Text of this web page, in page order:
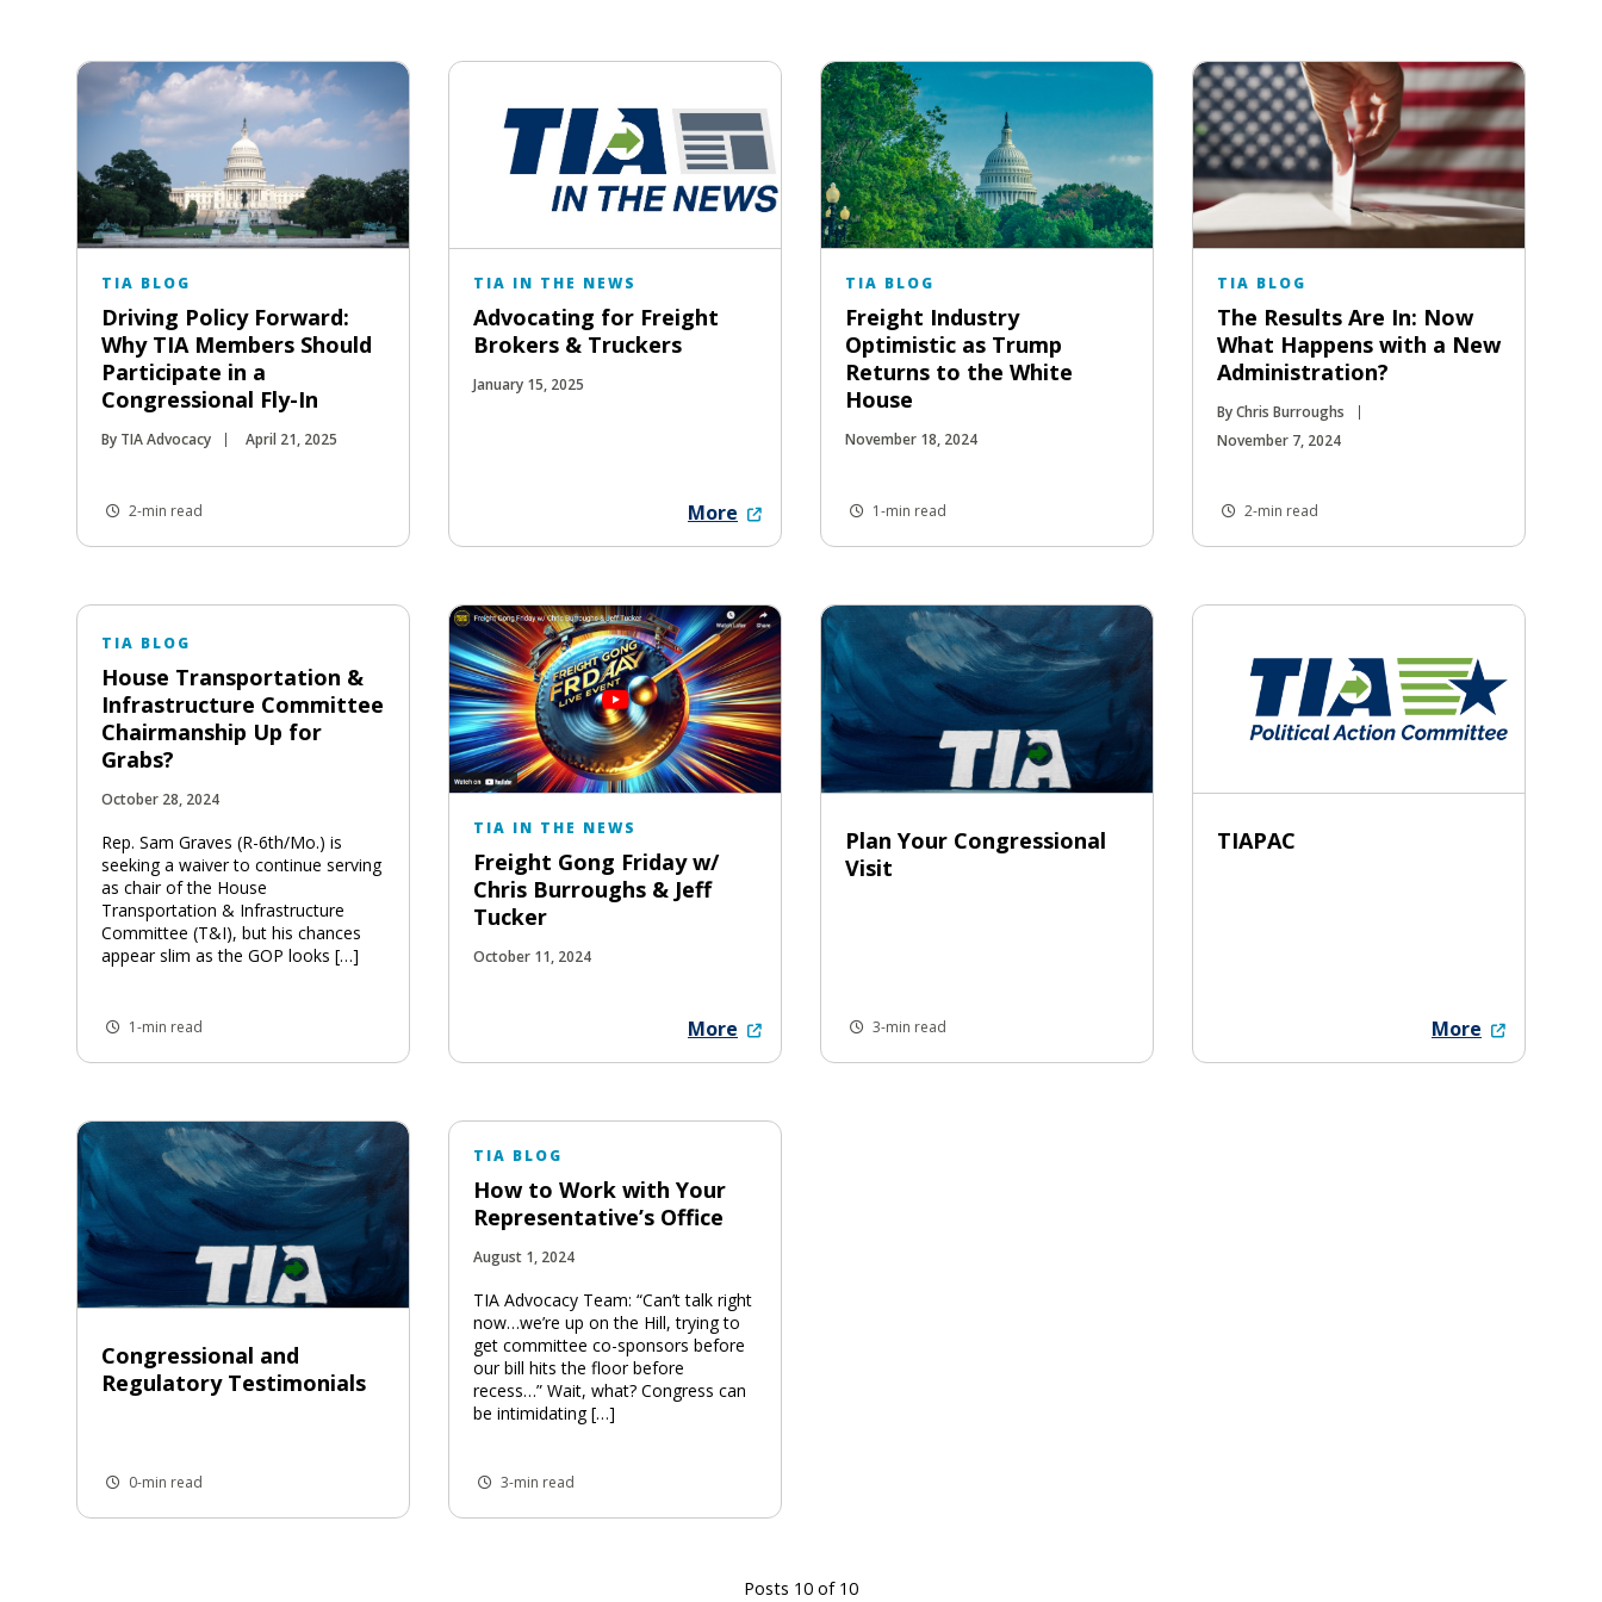
TIA BLOG
Driving Policy Forward:
Why TIA Members Should
Participate in a
Congressional Fly-In
By TIA Advocacy April 21, 2025
2-min read
TIA IN THE NEWS
Advocating for Freight
Brokers & Truckers
January 15, 2025
More
TIA BLOG
Freight Industry
Optimistic as Trump
Returns to the White
House
November 18, 2024
1-min read
TIA BLOG
The Results Are In: Now
What Happens with a New
Administration?
By Chris Burroughs
November 7, 2024
2-min read
TIA BLOG
House Transportation &
Infrastructure Committee
Chairmanship Up for
Grabs?
October 28, 2024
Rep. Sam Graves (R-6th/Mo.) is
seeking a waiver to continue serving
as chair of the House
Transportation & Infrastructure
Committee (T&I), but his chances
appear slim as the GOP looks […]
1-min read
TIA IN THE NEWS
Freight Gong Friday w/
Chris Burroughs & Jeff
Tucker
October 11, 2024
More
Plan Your Congressional
Visit
3-min read
TIAPAC
More
Congressional and
Regulatory Testimonials
0-min read
TIA BLOG
How to Work with Your
Representative’s Office
August 1, 2024
TIA Advocacy Team: “Can’t talk right
now…we’re up on the Hill, trying to
get committee co-sponsors before
our bill hits the floor before
recess…” Wait, what? Congress can
be intimidating […]
3-min read
Posts 10 of 10